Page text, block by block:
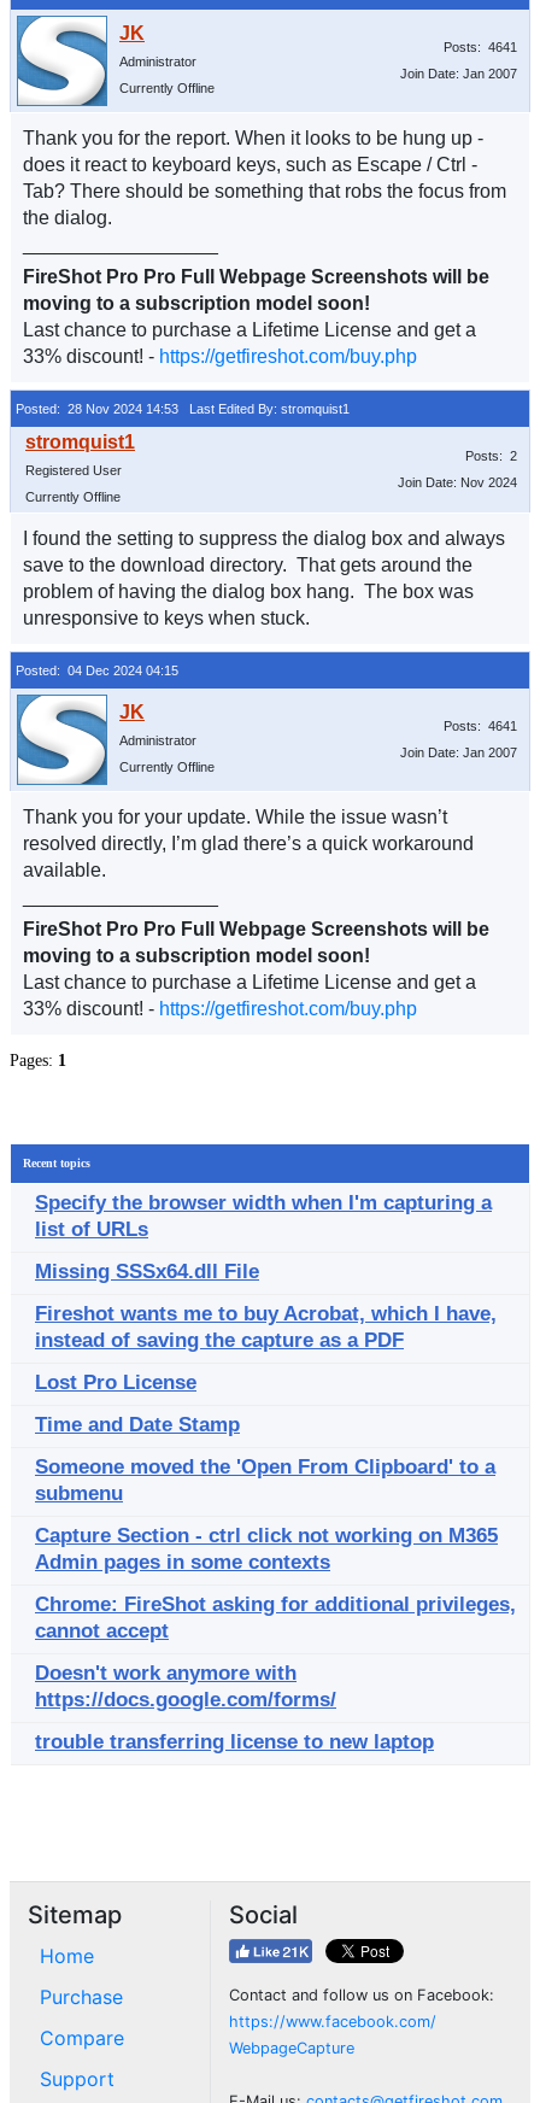
Administrator
Currently Offline
Posts: 4641
Join Date: Jan 2007
Thank you for the report. When it looks to be hung up -
does it react to keyboard keys, such as Escape / Ctrl -
Tab? There should be something that robs the focus from
the dialog.
FireShot Pro Pro Full Webpage Screenshots will be
moving to a subscription model soon!
Last chance to purchase a Lifetime License and get a
33% discount! - https://getfireshot.com/buy.php
Posted: 28 Nov 2024 14:53 Last Edited By: stromquist1
Registered User
Currently Offline
Posts: 2
Join Date: Nov 2024
I found the setting to suppress the dialog box and always
save to the download directory. That gets around the
problem of having the dialog box hang. The box was
unresponsive to keys when stuck.
Posted: 04 Dec 2024 04:15
Administrator
Currently Offline
Posts: 4641
Join Date: Jan 2007
Thank you for your update. While the issue wasn’t
resolved directly, I’m glad there’s a quick workaround
available.
FireShot Pro Pro Full Webpage Screenshots will be
moving to a subscription model soon!
Last chance to purchase a Lifetime License and get a
33% discount! - https://getfireshot.com/buy.php
Pages: 1
Recent topics
Specify the browser width when I'm capturing a
list of URLs
Missing SSSx64.dll File
Fireshot wants me to buy Acrobat, which I have,
instead of saving the capture as a PDF
Lost Pro License
Time and Date Stamp
Someone moved the 'Open From Clipboard' to a
submenu
Capture Section - ctrl click not working on M365
Admin pages in some contexts
Chrome: FireShot asking for additional privileges,
cannot accept
Doesn't work anymore with
https://docs.google.com/forms/
trouble transferring license to new laptop
Sitemap
Home
Purchase
Compare
Support
Social
Contact and follow us on Facebook:
https://www.facebook.com/
WebpageCapture